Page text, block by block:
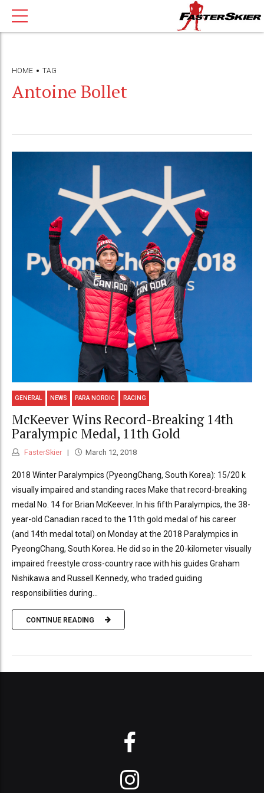
HOME TAG
Antoine Bollet
GENERAL NEWS PARA NORDIC RACING
McKeever Wins Record-Breaking 14th
Paralympic Medal, 11th Gold
FasterSkier March 12, 2018
2018 Winter Paralympics (PyeongChang, South Korea): 15/20 k
visually impaired and standing races Make that record-breaking
medal No. 14 for Brian McKeever. In his fifth Paralympics, the 38-
year-old Canadian raced to the 11th gold medal of his career
(and 14th medal total) on Monday at the 2018 Paralympics in
PyeongChang, South Korea. He did so in the 20-kilometer visually
impaired freestyle cross-country race with his guides Graham
Nishikawa and Russell Kennedy, who traded guiding
responsibilities during...
CONTINUE READING